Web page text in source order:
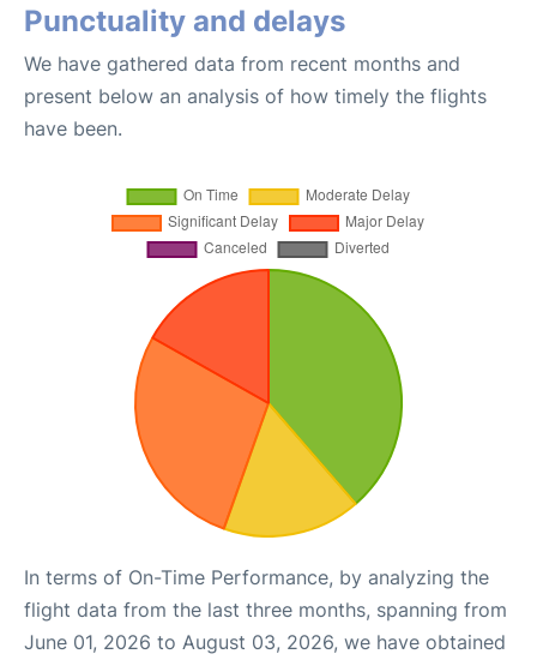
Punctuality and delays
We have gathered data from recent months and
present below an analysis of how timely the flights
have been.
In terms of On-Time Performance, by analyzing the
flight data from the last three months, spanning from
June 01, 2026 to August 03, 2026, we have obtained